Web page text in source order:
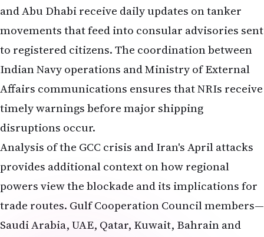
and Abu Dhabi receive daily updates on tanker
movements that feed into consular advisories sent
to registered citizens. The coordination between
Indian Navy operations and Ministry of External
Affairs communications ensures that NRIs receive
timely warnings before major shipping
disruptions occur.
Analysis of the GCC crisis and Iran's April attacks
provides additional context on how regional
powers view the blockade and its implications for
trade routes. Gulf Cooperation Council members—
Saudi Arabia, UAE, Qatar, Kuwait, Bahrain and